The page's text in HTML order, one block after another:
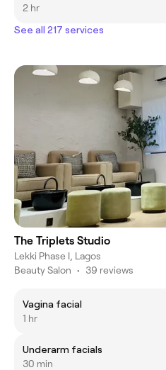
2 hr
See all 217 services
The Triplets Studio
Lekki Phase I, Lagos
Beauty Salon • 39 reviews
Vagina facial
1 hr
Underarm facials
30 min